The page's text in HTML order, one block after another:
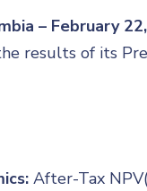
– February
results of its
After-Tax